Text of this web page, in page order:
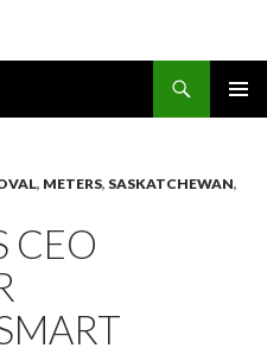
, METERS, SASKATCHEWAN,
CEO